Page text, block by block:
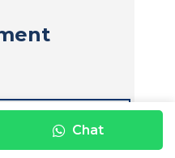
Chat
study